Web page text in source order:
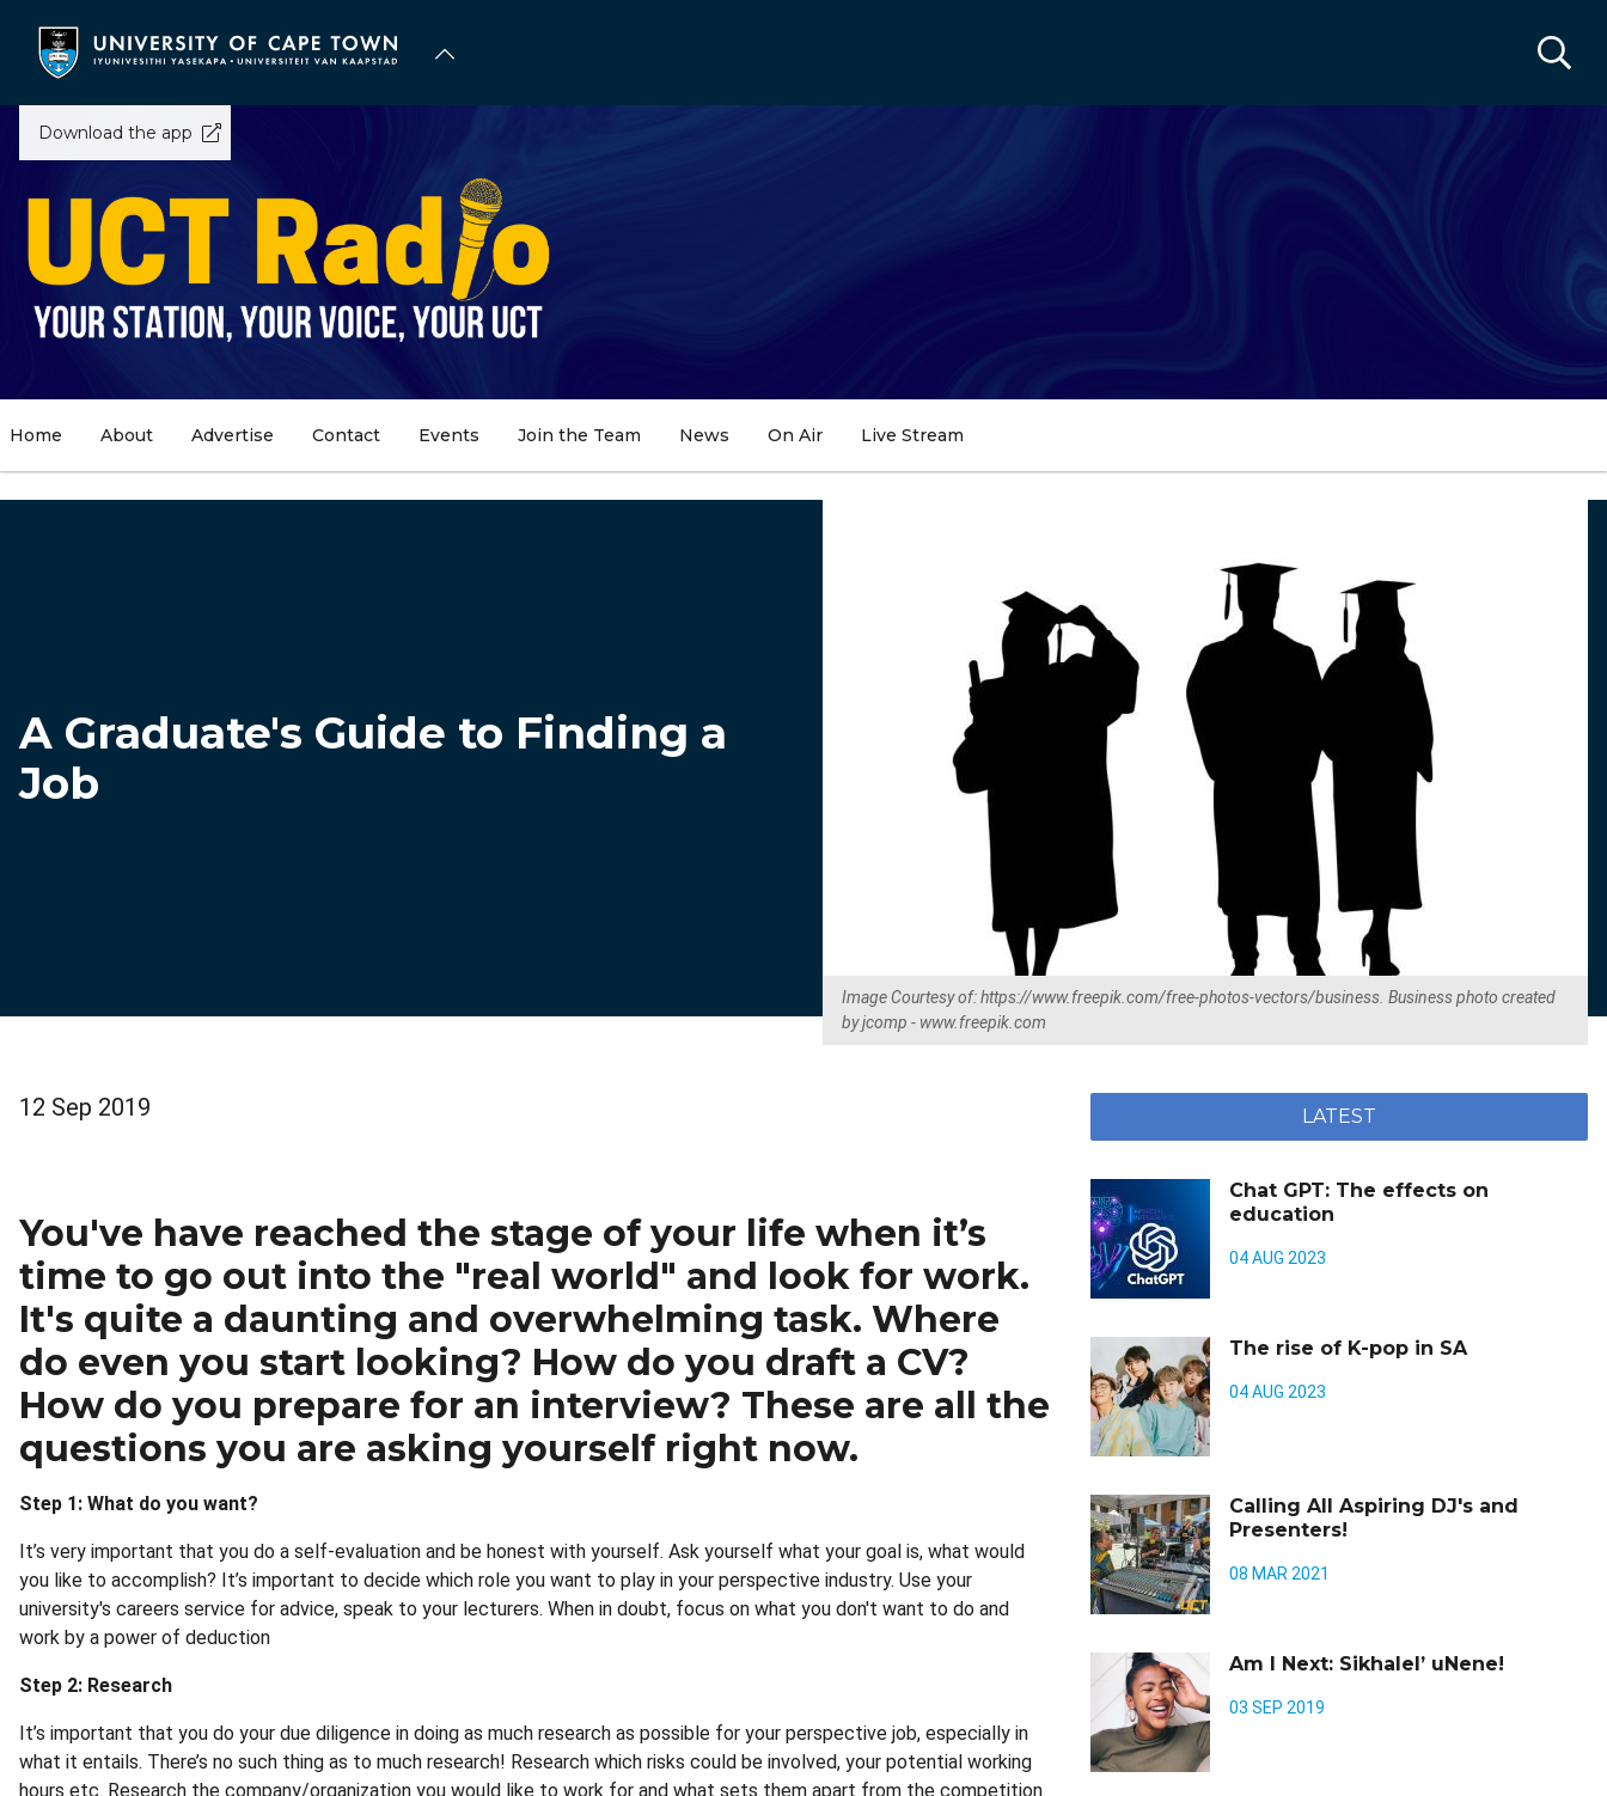
content
Download the app
Home About Advertise Contact Events Join the Team News On Air Live Stream
A Graduate's Guide to Finding a
Job
Image Courtesy of: https://www.freepik.com/free-photos-vectors/business. Business photo created
by jcomp - www.freepik.com
12 Sep 2019
You've have reached the stage of your life when it’s
time to go out into the "real world" and look for work.
It's quite a daunting and overwhelming task. Where
do even you start looking? How do you draft a CV?
How do you prepare for an interview? These are all the
questions you are asking yourself right now.
Step 1: What do you want?
It’s very important that you do a self-evaluation and be honest with yourself. Ask yourself what your goal is, what would
you like to accomplish? It’s important to decide which role you want to play in your perspective industry. Use your
university's careers service for advice, speak to your lecturers. When in doubt, focus on what you don't want to do and
work by a power of deduction
Step 2: Research
It’s important that you do your due diligence in doing as much research as possible for your perspective job, especially in
what it entails. There’s no such thing as to much research! Research which risks could be involved, your potential working
hours etc. Research the company/organization you would like to work for and what sets them apart from the competition.
LATEST
Chat GPT: The effects on
education
04 AUG 2023
The rise of K-pop in SA
04 AUG 2023
Calling All Aspiring DJ's and
Presenters!
08 MAR 2021
Am I Next: Sikhalel’ uNene!
03 SEP 2019